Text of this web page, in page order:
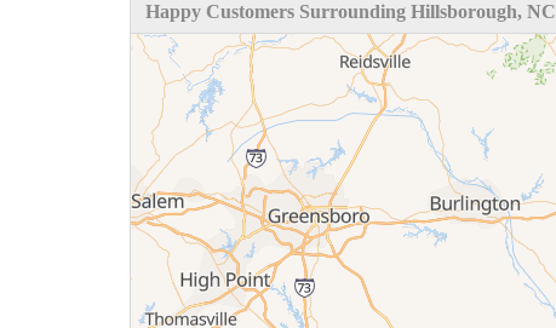
Happy Customers Surrounding Hillsborough, NC